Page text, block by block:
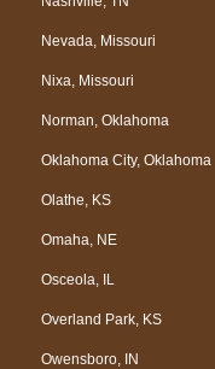
Nevada, Missouri
Nixa, Missouri
Norman, Oklahoma
Oklahoma City, Oklahoma
Olathe, KS
Omaha, NE
Osceola, IL
Overland Park, KS
Owensboro, IN